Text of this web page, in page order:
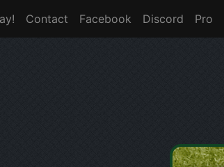
Contact Facebook Discord Pro